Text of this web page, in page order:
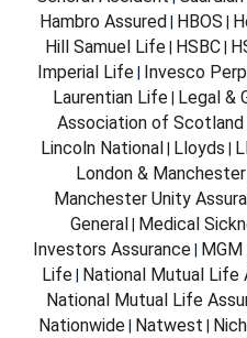
Hambro Assured HBOS
Hill Samuel Life| HSBC|
Imperial Life Invesco
Laurentian Life Legal &
Association of Scotland
Lincoln National Lloyds
London & Manchester|
Manchester Unity
General Medical
Investors Assurance
Life| National Mutual Life
National Mutual Life
Nationwide Natwest